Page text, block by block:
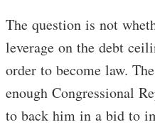
The question is not
leverage on the debt
order to become law.
enough Congressional
to back him in a bid to